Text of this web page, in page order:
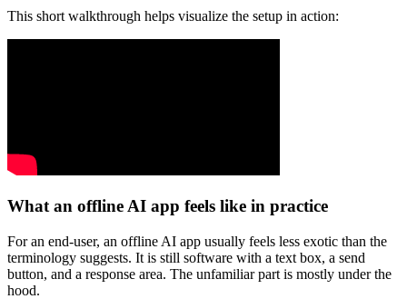
This short walkthrough helps visualize the setup in action:
What an offline AI app feels like in practice
For an end-user, an offline AI app usually feels less exotic than the
terminology suggests. It is still software with a text box, a send
button, and a response area. The unfamiliar part is mostly under the
hood.